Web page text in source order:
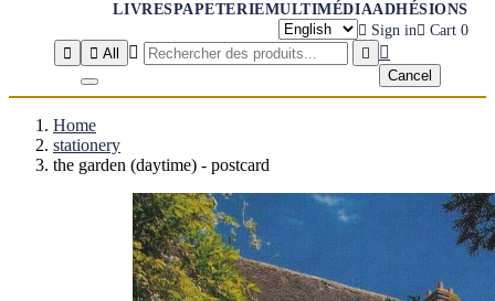
LIVRESPAPETERIEMULTIMÉDIAADHÉSIONS
 Sign in Cart 0

 All   
Cancel
Home
stationery
the garden (daytime) - postcard